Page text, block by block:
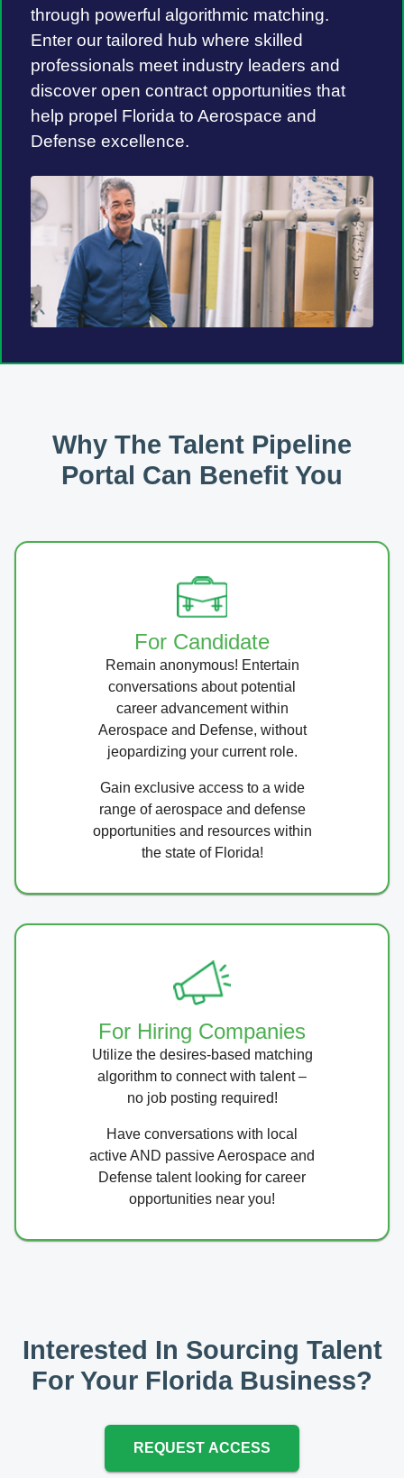
through powerful algorithmic matching.
Enter our tailored hub where skilled
professionals meet industry leaders and
discover open contract opportunities that
help propel Florida to Aerospace and
Defense excellence.
Why The Talent Pipeline
Portal Can Benefit You
For Candidate
Remain anonymous! Entertain
conversations about potential
career advancement within
Aerospace and Defense, without
jeopardizing your current role.
Gain exclusive access to a wide
range of aerospace and defense
opportunities and resources within
the state of Florida!
For Hiring Companies
Utilize the desires-based matching
algorithm to connect with talent –
no job posting required!
Have conversations with local
active AND passive Aerospace and
Defense talent looking for career
opportunities near you!
Interested In Sourcing Talent
For Your Florida Business?
REQUEST ACCESS